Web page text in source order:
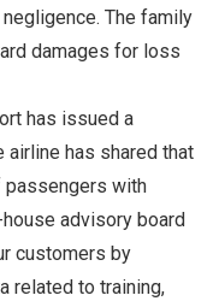
The family
damages for loss
has issued a
airline has shared that
with
advisory board
customers by
related to training,